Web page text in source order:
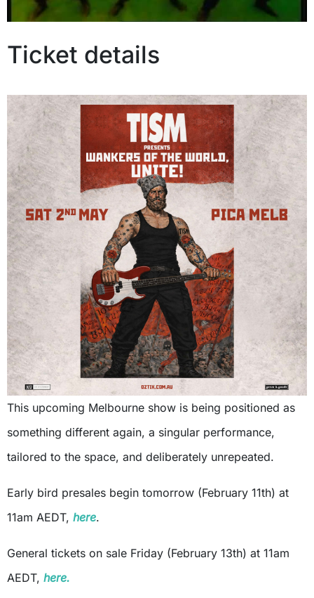
Ticket details
This upcoming Melbourne show is being positioned as
something different again, a singular performance,
tailored to the space, and deliberately unrepeated.
Early bird presales begin tomorrow (February 11th) at
11am AEDT, here.
General tickets on sale Friday (February 13th) at 11am
AEDT, here.